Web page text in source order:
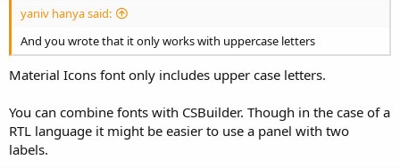
yaniv hanya said:
And you wrote that it only works with uppercase letters
Material Icons font only includes upper case letters.
You can combine fonts with CSBuilder. Though in the case of a
RTL language it might be easier to use a panel with two
labels.